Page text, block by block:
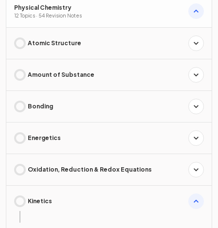
Physical Chemistry
12 Topics · 54 Revision Notes
Atomic Structure
Amount of Substance
Bonding
Energetics
Oxidation, Reduction & Redox Equations
Kinetics